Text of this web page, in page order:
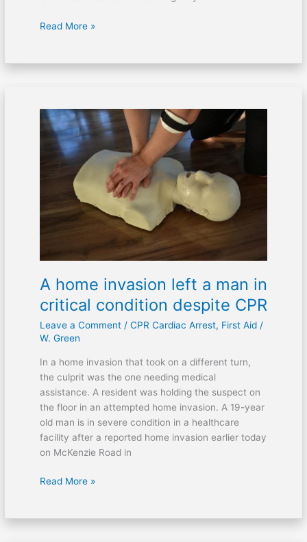
Read More »
A home invasion left a man in
critical condition despite CPR
Leave a Comment / CPR Cardiac Arrest, First Aid/
W. Green
In a home invasion that took on a different turn,
the culprit was the one needing medical
assistance. A resident was holding the suspect on
the floor in an attempted home invasion. A 19-year
old man is in severe condition in a healthcare
facility after a reported home invasion earlier today
on McKenzie Road in
home
invasion
critical
despite
Read More »